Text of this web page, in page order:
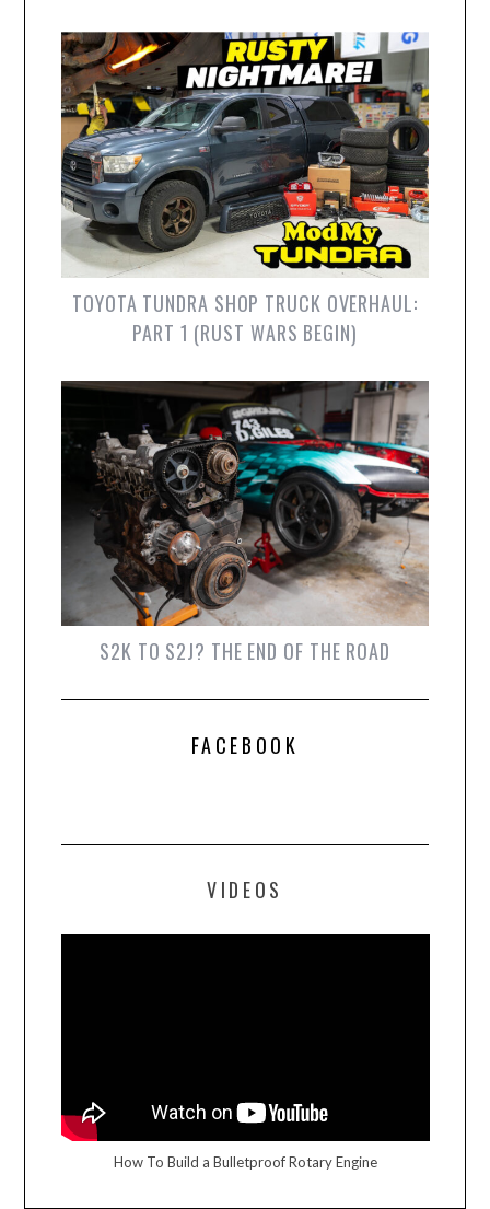
TOYOTA TUNDRA SHOP TRUCK OVERHAUL:
PART 1 (RUST WARS BEGIN)
S2K TO S2J? THE END OF THE ROAD
FACEBOOK
VIDEOS
How To Build a Bulletproof Rotary Engine